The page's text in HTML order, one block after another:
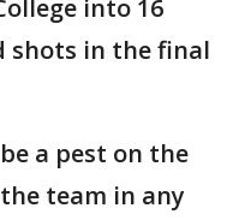
into 16
shots in the final
a pest on the
team in any